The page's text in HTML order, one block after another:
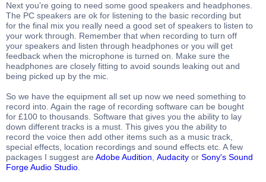
Next you’re going to need some good speakers and headphones.
The PC speakers are ok for listening to the basic recording but
for the final mix you really need a good set of speakers to listen to
your work through. Remember that when recording to turn off
your speakers and listen through headphones or you will get
feedback when the microphone is turned on. Make sure the
headphones are closely fitting to avoid sounds leaking out and
being picked up by the mic.
So we have the equipment all set up now we need something to
record into. Again the rage of recording software can be bought
for £100 to thousands. Software that gives you the ability to lay
down different tracks is a must. This gives you the ability to
record the voice then add other items such as a music track,
special effects, location recordings and sound effects etc. A few
packages I suggest are Adobe Audition Audacity or Sony's Sound
Forge Audio Studio